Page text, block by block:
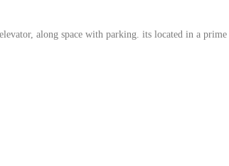
along space with parking. its located in a